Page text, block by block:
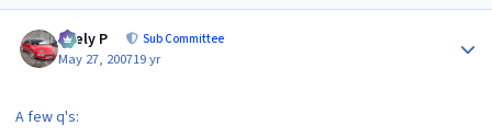
Joely P Sub Committee
May 27, 200719 yr
A few q's: